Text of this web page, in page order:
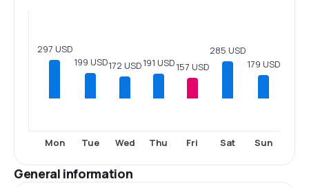
297 USD
Mon
199 USD
Tue
172 USD
Wed
191 USD
Thu
157 USD
Fri
285 USD
Sat
179 USD
Sun
General information